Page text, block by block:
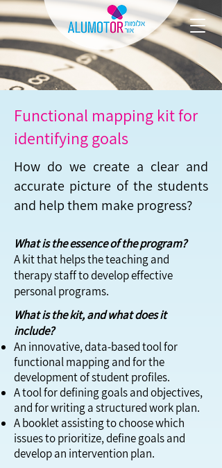
Functional mapping kit for
identifying goals
How do we create a clear and
accurate picture of the students
and help them make progress?
What is the essence of the program?
A kit that helps the teaching and
therapy staff to develop effective
personal programs.
What is the kit, and what does it
include?
An innovative, data-based tool for
functional mapping and for the
development of student profiles.
A tool for defining goals and objectives,
and for writing a structured work plan.
A booklet assisting to choose which
issues to prioritize, define goals and
develop an intervention plan.